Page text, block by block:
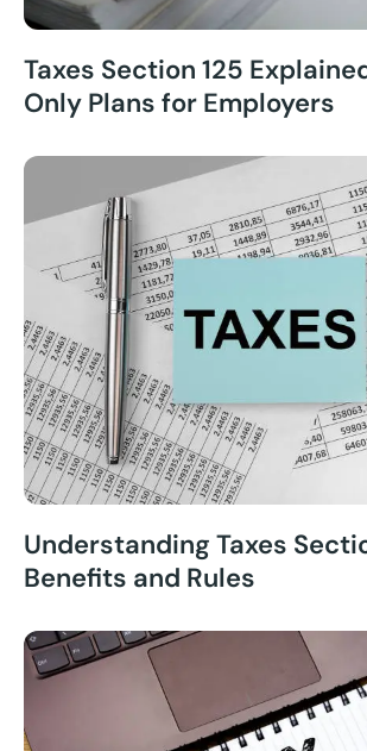
Taxes Section 125
Only Plans for Employers
Understanding Taxes
Benefits and Rules